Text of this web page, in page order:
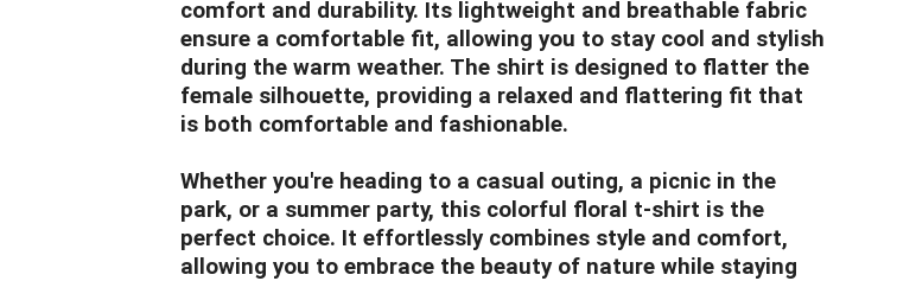
comfort and durability. Its lightweight and breathable fabric
ensure a comfortable fit, allowing you to stay cool and stylish
during the warm weather. The shirt is designed to flatter the
female silhouette, providing a relaxed and flattering fit that
is both comfortable and fashionable.
Whether you're heading to a casual outing, a picnic in the
park, or a summer party, this colorful floral t-shirt is the
perfect choice. It effortlessly combines style and comfort,
allowing you to embrace the beauty of nature while staying